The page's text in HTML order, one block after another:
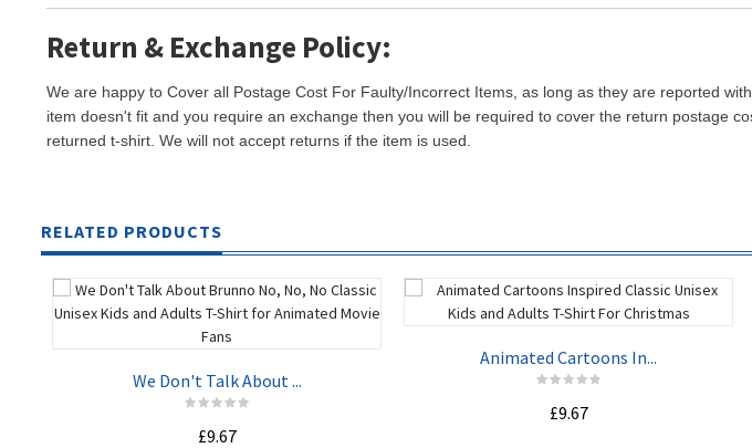
Return & Exchange Policy:
We are happy to Cover all Postage Cost For Faulty/Incorrect Items, as long as they are reported
item doesn't fit and you require an exchange then you will be required to cover the return postage
returned t-shirt. We will not accept returns if the item is used.
RELATED PRODUCTS
We Don't Talk About ...
£9.67
Animated Cartoons In...
£9.67